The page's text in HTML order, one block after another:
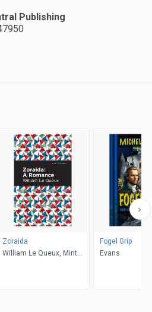
Publishing
Zoraida
William Le Queux, Mint
Fogel Grip
Evans